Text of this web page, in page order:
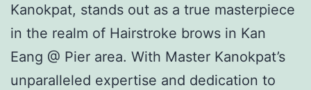
Kanokpat, stands out as a true masterpiece
in the realm of Hairstroke brows in Kan
Eang @ Pier area. With Master Kanokpat’s
unparalleled expertise and dedication to